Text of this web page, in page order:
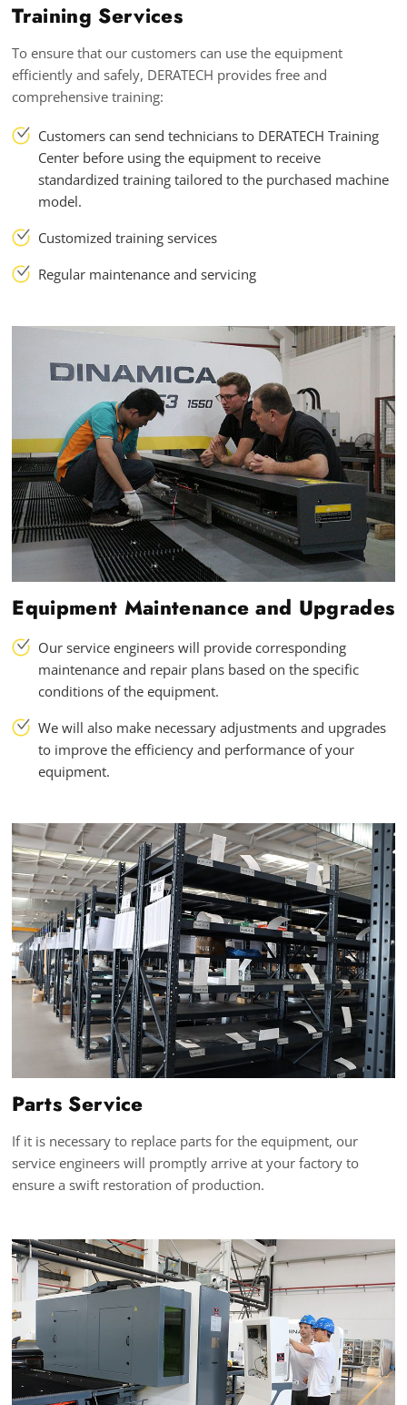
Training Services
To ensure that our customers can use the equipment
efficiently and safely, DERATECH provides free and
comprehensive training:
Customers can send technicians to DERATECH Training
Center before using the equipment to receive
standardized training tailored to the purchased machine
model.
Customized training services
Regular maintenance and servicing
Equipment Maintenance and Upgrades
Our service engineers will provide corresponding
maintenance and repair plans based on the specific
conditions of the equipment.
We will also make necessary adjustments and upgrades
to improve the efficiency and performance of your
equipment.
Parts Service
If it is necessary to replace parts for the equipment, our
service engineers will promptly arrive at your factory to
ensure a swift restoration of production.